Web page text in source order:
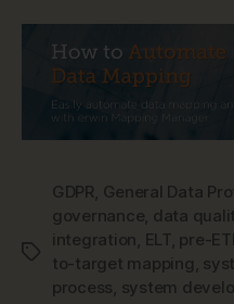
Tags
GDPR, General Data
governance, data
integration, ELT, pre-
to-target mapping ,
process, system